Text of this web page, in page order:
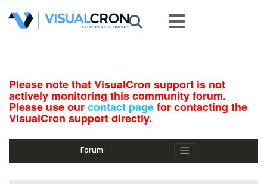
Please note that VisualCron support is not
actively monitoring this community forum.
Please use ourcontact pagefor contacting the
VisualCron support directly.
Forum